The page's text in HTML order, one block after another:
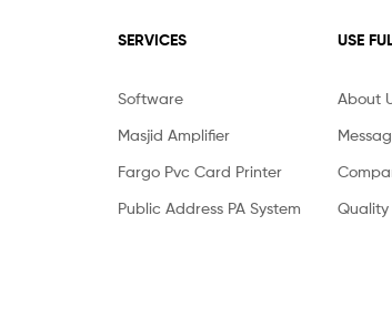
SERVICES
Software
Masjid Amplifier
Fargo Pvc Card Printer
Public Address PA System
USE
About
Quality